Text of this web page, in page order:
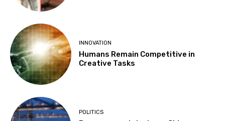
INNOVATION
Humans Remain Competitive in
Creative Tasks
POLITICS